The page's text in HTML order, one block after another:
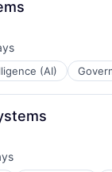
(AI)